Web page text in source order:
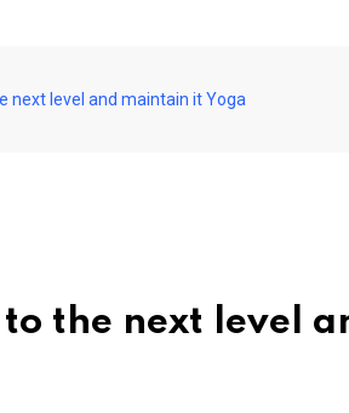
next level and maintain it Yoga
the next level